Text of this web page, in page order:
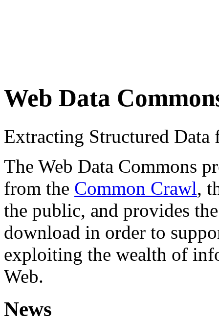
Web Data
Extracting Structured
The Web Data Commons
from the Common Crawl,
the public, and provides
download in order to
exploiting the wealth of
Web.
News